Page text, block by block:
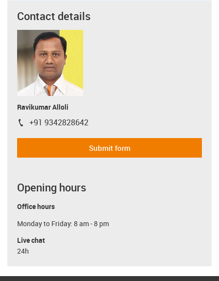
Contact details
Ravikumar Alloli
igus-icon-phone
+91 9342828642
Submit form
Opening hours
Office hours
Monday to Friday: 8 am - 8 pm
Live chat
24h